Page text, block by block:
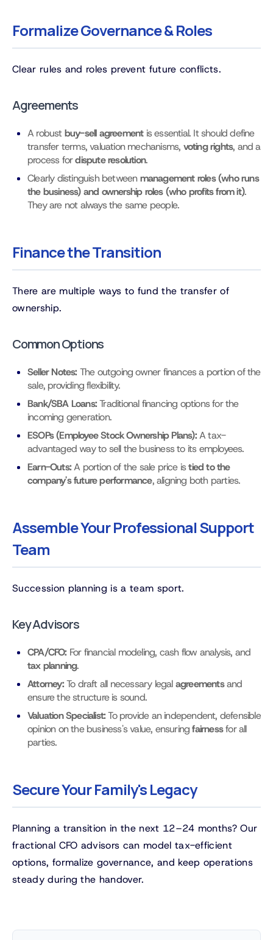
Formalize Governance & Roles
Clear rules and roles prevent future conflicts.
Agreements
A robustbuy-sell agreementis essential. It should define
transfer terms, valuation mechanisms, voting rights, and a
process fordispute resolution.
Clearly distinguish betweenmanagement roles (who runs
the business) and ownership roles (who profits from it).
They are not always the same people.
Finance the Transition
There are multiple ways to fund the transfer of
ownership.
Common Options
Seller Notes: The outgoing owner finances a portion of the
sale, providing flexibility.
Bank/SBA Loans:Traditional financing options for the
incoming generation.
ESOPs (Employee Stock Ownership Plans):A tax-
advantaged way to sell the business to its employees.
Earn-Outs:A portion of the sale price istied to the
company's future performance, aligning both parties.
Assemble Your Professional Support
Team
Succession planning is a team sport.
Key Advisors
CPA/CFO: For financial modeling, cash flow analysis, and
tax planning.
Attorney:To draft all necessary legalagreementsand
ensure the structure is sound.
Valuation Specialist:To provide an independent, defensible
opinion on the business's value, ensuringfairnessfor all
parties.
Secure Your Family's Legacy
Planning a transition in the next 12–24 months? Our
fractional CFO advisors can model tax-efficient
options, formalize governance, and keep operations
steady during the handover.